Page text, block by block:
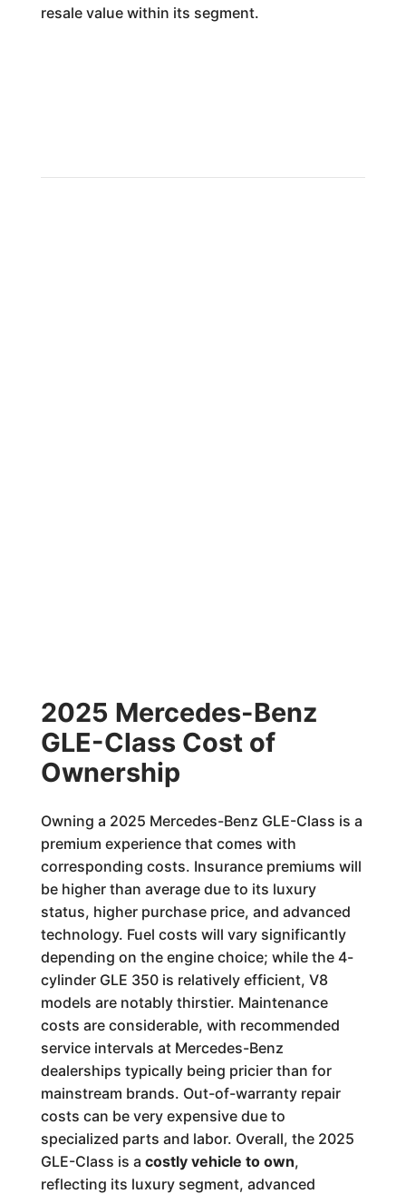
resale value within its segment.
2025 Mercedes-Benz
GLE-Class Cost of
Ownership
Owning a 2025 Mercedes-Benz GLE-Class is a
premium experience that comes with
corresponding costs. Insurance premiums will
be higher than average due to its luxury
status, higher purchase price, and advanced
technology. Fuel costs will vary significantly
depending on the engine choice; while the 4-
cylinder GLE 350 is relatively efficient, V8
models are notably thirstier. Maintenance
costs are considerable, with recommended
service intervals at Mercedes-Benz
dealerships typically being pricier than for
mainstream brands. Out-of-warranty repair
costs can be very expensive due to
specialized parts and labor. Overall, the 2025
GLE-Class is a costly vehicle to own,
reflecting its luxury segment, advanced